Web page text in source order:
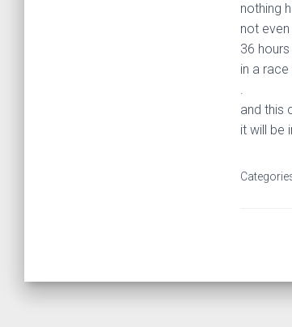
nothing
not
36
in a
.
and this
it will be